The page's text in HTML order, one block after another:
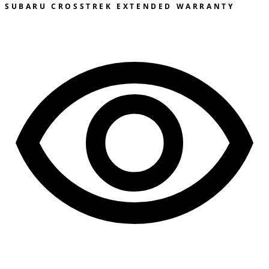
SUBARU CROSSTREK EXTENDED WARRANTY